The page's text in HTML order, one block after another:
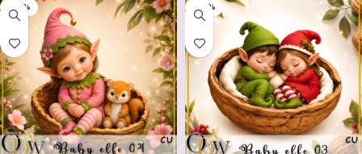
out
5
out
5
-20% -20%